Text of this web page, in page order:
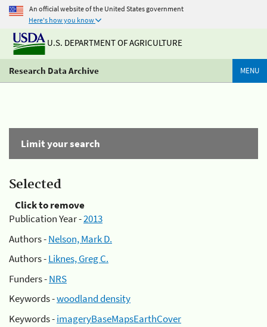
An official website of the United States government
Here's how you know
U.S. DEPARTMENT OF AGRICULTURE
Research Data Archive MENU
Limit your search
Selected
Click to remove
Publication Year -2013
Authors -Nelson, Mark D.
Authors -Liknes, Greg C.
Funders -NRS
Keywords -woodland density
Keywords -imageryBaseMapsEarthCover